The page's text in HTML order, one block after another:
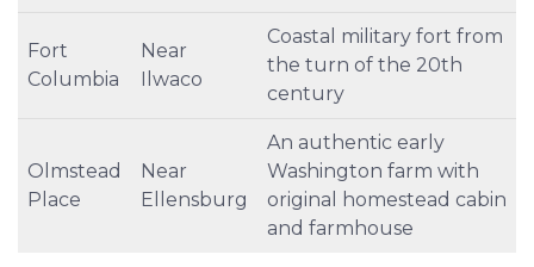
Fort
Columbia
Near
Ilwaco
Coastal military fort from
the turn of the 20th
century
Olmstead
Place
Near
Ellensburg
An authentic early
Washington farm with
original homestead cabin
and farmhouse